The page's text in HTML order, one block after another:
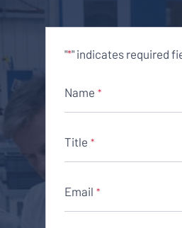
"*" indicates required
Name *
Title *
Email *